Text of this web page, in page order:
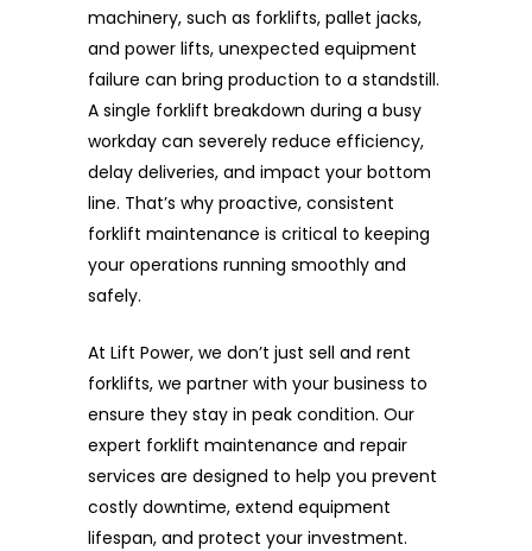
machinery, such as forklifts, pallet jacks,
and power lifts, unexpected equipment
failure can bring production to a standstill.
A single forklift breakdown during a busy
workday can severely reduce efficiency,
delay deliveries, and impact your bottom
line. That’s why proactive, consistent
forklift maintenance is critical to keeping
your operations running smoothly and
safely.
At Lift Power, we don’t just sell and rent
forklifts, we partner with your business to
ensure they stay in peak condition. Our
expert forklift maintenance and repair
services are designed to help you prevent
costly downtime, extend equipment
lifespan, and protect your investment.